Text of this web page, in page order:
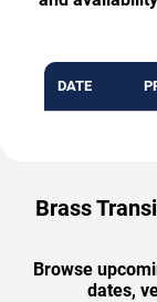
DATE
Brass
Browse
dates,